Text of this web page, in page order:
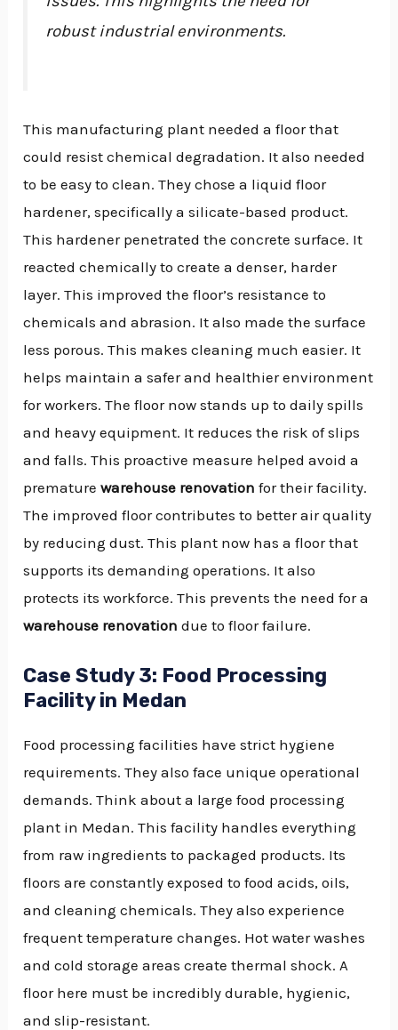
robust industrial environments.
This manufacturing plant needed a floor that
could resist chemical degradation. It also needed
to be easy to clean. They chose a liquid floor
hardener, specifically a silicate-based product.
This hardener penetrated the concrete surface. It
reacted chemically to create a denser, harder
layer. This improved the floor’s resistance to
chemicals and abrasion. It also made the surface
less porous. This makes cleaning much easier. It
helps maintain a safer and healthier environment
for workers. The floor now stands up to daily spills
and heavy equipment. It reduces the risk of slips
and falls. This proactive measure helped avoid a
prematurewarehouse renovation for their facility.
The improved floor contributes to better air quality
by reducing dust. This plant now has a floor that
supports its demanding operations. It also
protects its workforce. This prevents the need for a
warehouse renovation due to floor failure.
Case Study 3: Food Processing
Facility in Medan
Food processing facilities have strict hygiene
requirements. They also face unique operational
demands. Think about a large food processing
plant in Medan. This facility handles everything
from raw ingredients to packaged products. Its
floors are constantly exposed to food acids, oils,
and cleaning chemicals. They also experience
frequent temperature changes. Hot water washes
and cold storage areas create thermal shock. A
floor here must be incredibly durable, hygienic,
and slip-resistant.